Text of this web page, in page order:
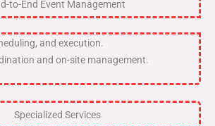
to-End Event Management
and execution.
and on-site management.
Specialized Services